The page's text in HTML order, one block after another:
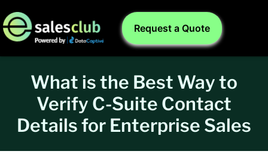
Request a Quote
What is the Best Way to
Verify C-Suite Contact
Details for Enterprise Sales